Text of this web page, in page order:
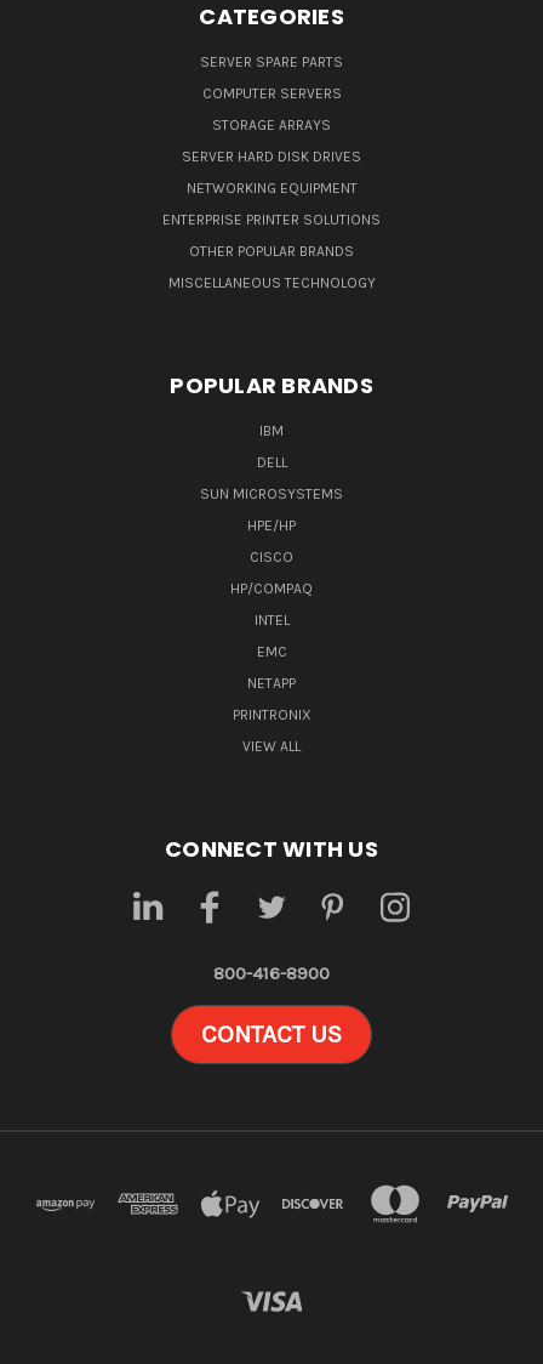
CATEGORIES
SERVER SPARE PARTS
COMPUTER SERVERS
STORAGE ARRAYS
SERVER HARD DISK DRIVES
NETWORKING EQUIPMENT
ENTERPRISE PRINTER SOLUTIONS
OTHER POPULAR BRANDS
MISCELLANEOUS TECHNOLOGY
POPULAR BRANDS
IBM
DELL
SUN MICROSYSTEMS
HPE/HP
CISCO
HP/COMPAQ
INTEL
EMC
NETAPP
PRINTRONIX
VIEW ALL
CONNECT WITH US
800-416-8900
CONTACT US